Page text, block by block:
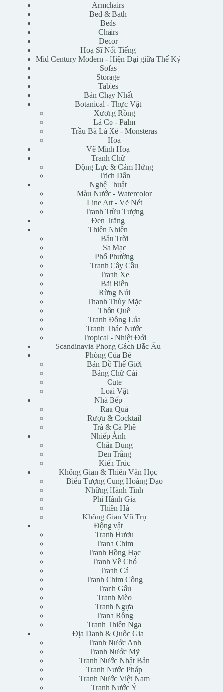
Armchairs
Bed & Bath
Beds
Chairs
Decor
Hoạ Sĩ Nổi Tiếng
Mid Century Modern - Hiện Đại giữa Thế Kỷ
Sofas
Storage
Tables
Bán Chạy Nhất
Botanical - Thực Vật
Xương Rồng
Lá Cọ - Palm
Trầu Bà Lá Xẻ - Monsteras
Hoa
Vẽ Minh Hoạ
Tranh Chữ
Động Lực & Cảm Hứng
Trích Dẫn
Nghệ Thuật
Màu Nước - Watercolor
Line Art - Vẽ Nét
Tranh Trừu Tượng
Đen Trắng
Thiên Nhiên
Bầu Trời
Sa Mạc
Phố Phường
Tranh Cây Cầu
Tranh Xe
Bãi Biển
Rừng Núi
Thanh Thủy Mặc
Thôn Quê
Tranh Đồng Lúa
Tranh Thác Nước
Tropical - Nhiệt Đới
Scandinavia Phong Cách Bắc Âu
Phòng Của Bé
Bản Đồ Thế Giới
Bảng Chữ Cái
Cute
Loài Vật
Nhà Bếp
Rau Quả
Rượu & Cocktail
Trà & Cà Phê
Nhiếp Ảnh
Chân Dung
Đen Trắng
Kiến Trúc
Không Gian & Thiên Văn Học
Biểu Tượng Cung Hoàng Đạo
Những Hành Tinh
Phi Hành Gia
Thiên Hà
Không Gian Vũ Trụ
Động vật
Tranh Hươu
Tranh Chim
Tranh Hồng Hạc
Tranh Về Chó
Tranh Cá
Tranh Chim Công
Tranh Gấu
Tranh Mèo
Tranh Ngựa
Tranh Rồng
Tranh Thiên Nga
Địa Danh & Quốc Gia
Tranh Nước Anh
Tranh Nước Mỹ
Tranh Nước Nhật Bản
Tranh Nước Pháp
Tranh Nước Việt Nam
Tranh Nước Ý